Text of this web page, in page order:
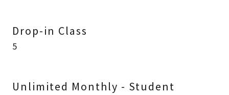
Drop-in Class
5
Unlimited Monthly - Student